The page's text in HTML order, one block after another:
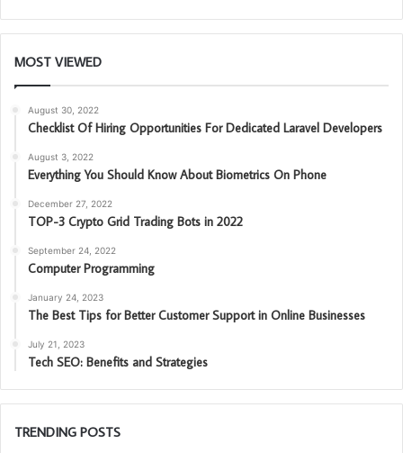
MOST VIEWED
August 30, 2022
Checklist Of Hiring Opportunities For Dedicated Laravel Developers
August 3, 2022
Everything You Should Know About Biometrics On Phone
December 27, 2022
TOP-3 Crypto Grid Trading Bots in 2022
September 24, 2022
Computer Programming
January 24, 2023
The Best Tips for Better Customer Support in Online Businesses
July 21, 2023
Tech SEO: Benefits and Strategies
TRENDING POSTS